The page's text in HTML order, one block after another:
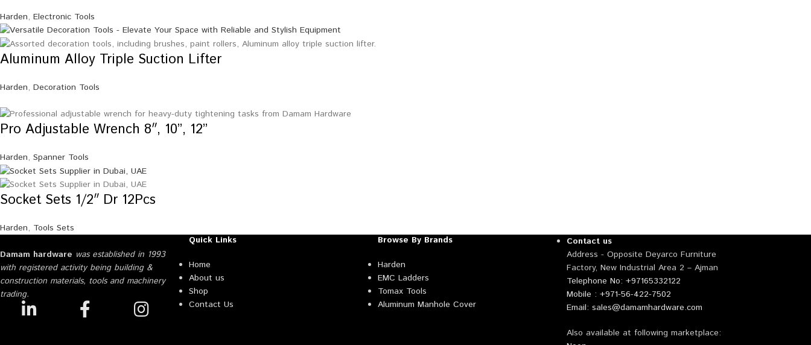
Harden, Electronic Tools
Aluminum Alloy Triple Suction Lifter
Harden, Decoration Tools
Pro Adjustable Wrench 8″, 10”, 12”
Harden, Spanner Tools
Socket Sets 1/2″ Dr 12Pcs
Harden, Tools Sets
Damam hardware was established in 1993
with registered activity being building &
construction materials, tools and machinery
trading.
Quick Links
Home
About us
Shop
Contact Us
Browse By Brands
Harden
EMC Ladders
Tomax Tools
Aluminum Manhole Cover
Contact us
Address - Opposite Deyarco Furniture
Factory, New Industrial Area 2 – Ajman
Telephone No: +97165332122
Mobile : +971-56-422-7502
Email: sales@damamhardware.com
Also available at following marketplace: